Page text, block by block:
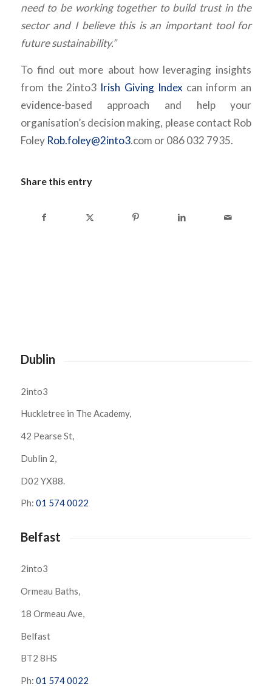
need to be working together to build trust in the
sector and I believe this is an important tool for
future sustainability.”
To find out more about how leveraging insights
from the 2into3 Irish Giving Index can inform an
evidence-based approach and help your
organisation’s decision making, please contact Rob
Foley Rob.foley@2into3.com or 086 032 7935.
Share this entry
Dublin
2into3
Huckletree in The Academy,
42 Pearse St,
Dublin 2,
D02 YX88.
Ph: 01 574 0022
Belfast
2into3
Ormeau Baths,
18 Ormeau Ave,
Belfast
BT2 8HS
Ph: 01 574 0022